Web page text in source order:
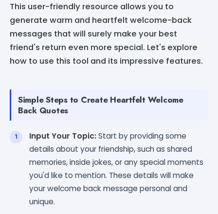
This user-friendly resource allows you to
generate warm and heartfelt welcome-back
messages that will surely make your best
friend's return even more special. Let's explore
how to use this tool and its impressive features.
Simple Steps to Create Heartfelt Welcome
Back Quotes
Input Your Topic:Start by providing some
details about your friendship, such as shared
memories, inside jokes, or any special moments
you'd like to mention. These details will make
your welcome back message personal and
unique.